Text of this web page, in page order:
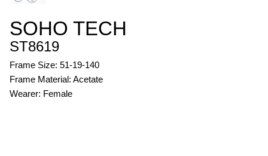
SOHO TECH
ST8619
Frame Size: 51-19-140
Frame Material: Acetate
Wearer: Female